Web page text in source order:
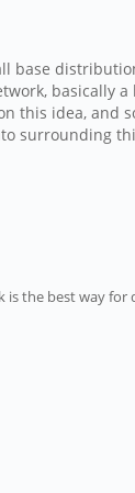
base
basically
this idea, and
surrounding
is the best way